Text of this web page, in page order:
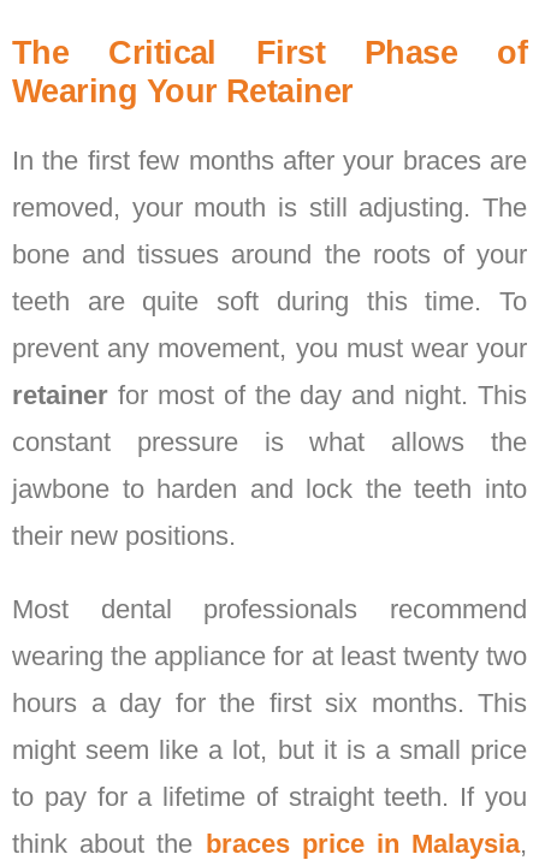
The Critical First Phase of
Wearing Your Retainer
In the first few months after your braces are
removed, your mouth is still adjusting. The
bone and tissues around the roots of your
teeth are quite soft during this time. To
prevent any movement, you must wear your
retainer for most of the day and night. This
constant pressure is what allows the
jawbone to harden and lock the teeth into
their new positions.
Most dental professionals recommend
wearing the appliance for at least twenty two
hours a day for the first six months. This
might seem like a lot, but it is a small price
to pay for a lifetime of straight teeth. If you
think about the braces price in Malaysia,